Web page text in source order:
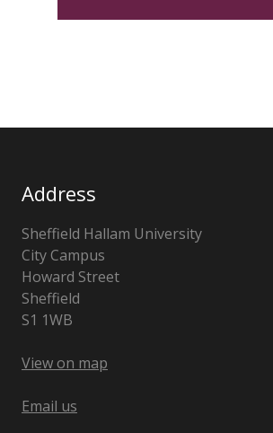
Address
Sheffield Hallam University
City Campus
Howard Street
Sheffield
S1 1WB
Kingdom
View on map
Email us